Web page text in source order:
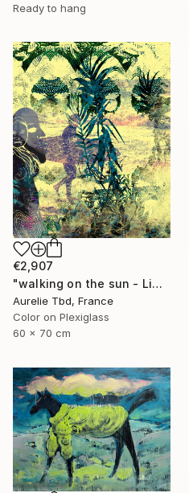
Ready to hang
€2,907
"walking on the sun - Limited Edition 1 of 5" Photograph
Aurelie Tbd, France
Color on Plexiglass
60 x 70 cm